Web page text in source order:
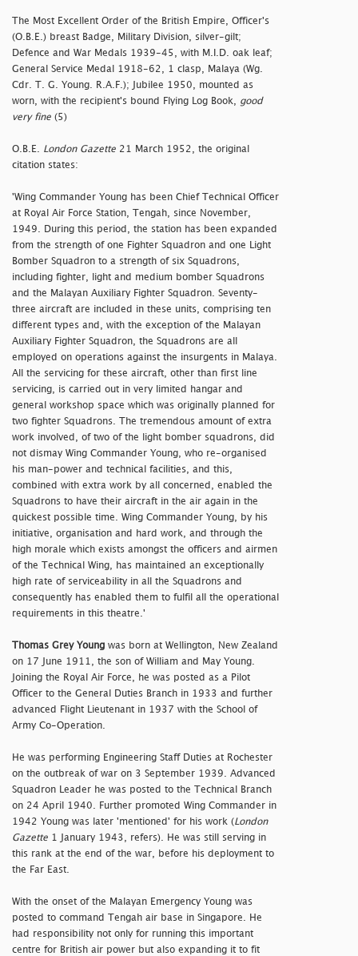
The Most Excellent Order of the British Empire, Officer's
(O.B.E.) breast Badge, Military Division, silver-gilt;
Defence and War Medals 1939-45, with M.I.D. oak leaf;
General Service Medal 1918-62, 1 clasp, Malaya (Wg.
Cdr. T. G. Young. R.A.F.); Jubilee 1950, mounted as
worn, with the recipient's bound Flying Log Book, good
very fine (5)
O.B.E. London Gazette 21 March 1952, the original
citation states:
'Wing Commander Young has been Chief Technical Officer
at Royal Air Force Station, Tengah, since November,
1949. During this period, the station has been expanded
from the strength of one Fighter Squadron and one Light
Bomber Squadron to a strength of six Squadrons,
including fighter, light and medium bomber Squadrons
and the Malayan Auxiliary Fighter Squadron. Seventy-
three aircraft are included in these units, comprising ten
different types and, with the exception of the Malayan
Auxiliary Fighter Squadron, the Squadrons are all
employed on operations against the insurgents in Malaya.
All the servicing for these aircraft, other than first line
servicing, is carried out in very limited hangar and
general workshop space which was originally planned for
two fighter Squadrons. The tremendous amount of extra
work involved, of two of the light bomber squadrons, did
not dismay Wing Commander Young, who re-organised
his man-power and technical facilities, and this,
combined with extra work by all concerned, enabled the
Squadrons to have their aircraft in the air again in the
quickest possible time. Wing Commander Young, by his
initiative, organisation and hard work, and through the
high morale which exists amongst the officers and airmen
of the Technical Wing, has maintained an exceptionally
high rate of serviceability in all the Squadrons and
consequently has enabled them to fulfil all the operational
requirements in this theatre.'
Thomas Grey Young was born at Wellington, New Zealand
on 17 June 1911, the son of William and May Young.
Joining the Royal Air Force, he was posted as a Pilot
Officer to the General Duties Branch in 1933 and further
advanced Flight Lieutenant in 1937 with the School of
Army Co-Operation.
He was performing Engineering Staff Duties at Rochester
on the outbreak of war on 3 September 1939. Advanced
Squadron Leader he was posted to the Technical Branch
on 24 April 1940. Further promoted Wing Commander in
1942 Young was later 'mentioned' for his work (London
Gazette 1 January 1943, refers). He was still serving in
this rank at the end of the war, before his deployment to
the Far East.
With the onset of the Malayan Emergency Young was
posted to command Tengah air base in Singapore. He
had responsibility not only for running this important
centre for British air power but also expanding it to fit